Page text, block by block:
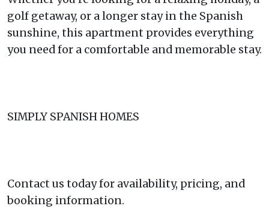
golf getaway, or a longer stay in the Spanish
sunshine, this apartment provides everything
you need for a comfortable and memorable stay.
SIMPLY SPANISH HOMES
Contact us today for availability, pricing, and
booking information.